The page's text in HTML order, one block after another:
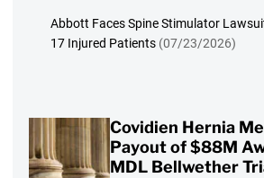
Abbott Faces Spine Stimulator
17 Injured Patients (07/23/2026)
Covidien Hernia
Payout of $88M
MDL Bellwether